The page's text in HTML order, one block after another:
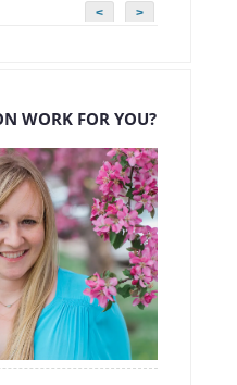
< >
WORK FOR YOU?